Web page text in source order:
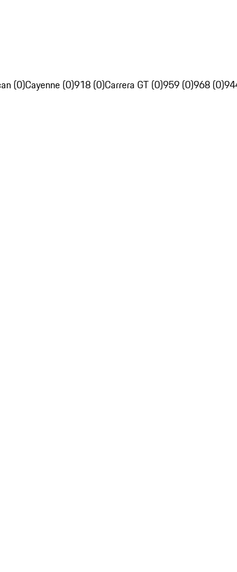
(0)Cayenne (0)918 (0)Carrera GT (0)959 (0)968 (0)